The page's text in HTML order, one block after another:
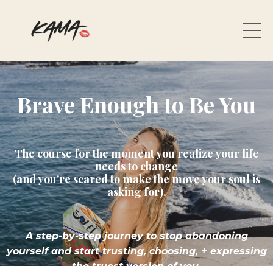
Brave Enough to Be You
The course for the moment you realize your life
needs to change
(and you're scared to make the move your soul is
asking for).
A step-by-step journey to stop abandoning
yourself and start trusting, choosing, + expressing